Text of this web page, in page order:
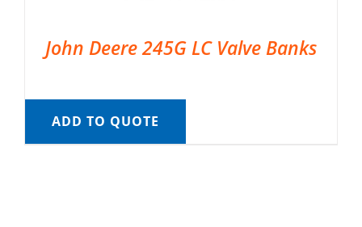
John Deere 245G LC Valve Banks
ADD TO QUOTE